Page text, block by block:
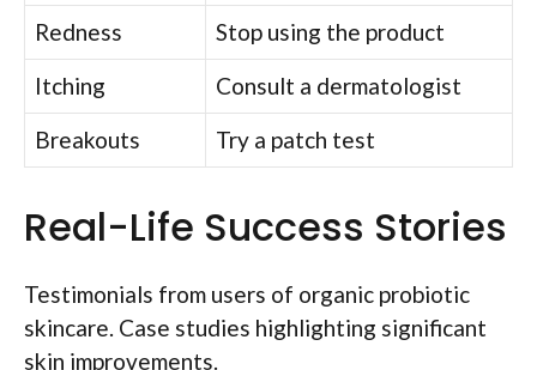
Redness
Stop using the product
Itching
Consult a dermatologist
Breakouts
Try a patch test
Real-Life Success Stories
Testimonials from users of organic probiotic
skincare. Case studies highlighting significant
skin improvements.